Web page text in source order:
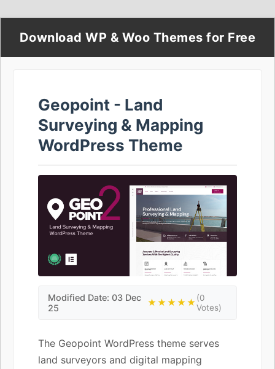
Download WP & Woo Themes for Free
Geopoint - Land
Surveying & Mapping
WordPress Theme
Modified Date: 03 Dec
25
★★★★★(0
Votes)
The Geopoint WordPress theme serves
land surveyors and digital mapping